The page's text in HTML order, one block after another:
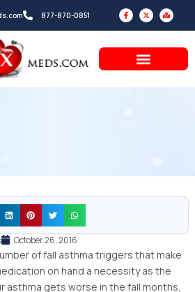
877-870-0851
F
a
c
e
f
X
-
t
w
e
r
M
a
p
-
d
a
October 26, 2016
of fall asthma triggers that make
on hand a necessity as the
asthma gets worse in the fall months,